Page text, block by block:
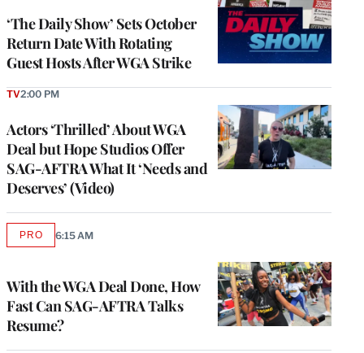
‘The Daily Show’ Sets October
Return Date With Rotating
Guest Hosts After WGA Strike
Actors ‘Thrilled’ About WGA
Deal but Hope Studios Offer
SAG-AFTRA What It ‘Needs and
Deserves’ (Video)
TV2:00 PM
With the WGA Deal Done, How
Fast Can SAG-AFTRA Talks
Resume?
PROAVAILABLE
6:15 AM